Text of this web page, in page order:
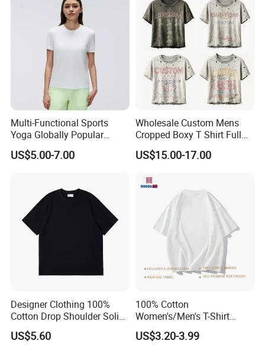
Multi-Functional Sports
Yoga Globally Popular
Moisture-Wicking Polo Shirt
for Fitness Training
US$5.00-7.00
Wholesale Custom Mens
Cropped Boxy T Shirt Full
Body Bullet Hole Destroyed
Edge Faded Dusty Wash
& Text Grunge Street Brand
US$15.00-17.00
Designer Clothing 100%
Cotton Drop Shoulder Solid
Blank Casual T-Shirt
US$5.60
100% Cotton
Women's/Men's T-Shirt
Round-Neck Short-Sleeved
T-Shirt a Trendy Slim Base
US$3.20-3.99